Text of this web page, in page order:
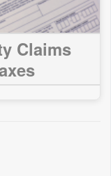
Claims